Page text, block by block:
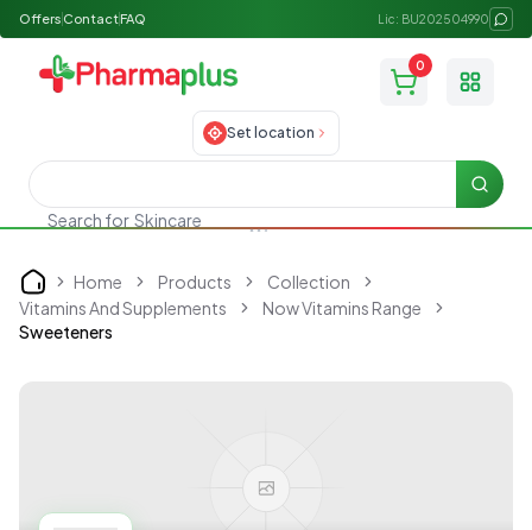
Offers ContactFAQ Lic: BU202504990
0
Toggle
Set location
Search for Skincare
Search
Home Home Products
Collection
Vitamins And Supplements
Now Vitamins Range
Sweeteners